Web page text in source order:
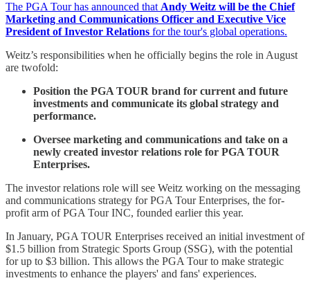
The PGA Tour has announced thatAndy Weitz will be the Chief
Marketing and Communications Officer and Executive Vice
President of Investor Relations for the tour's global operations.
Weitz’s responsibilities when he officially begins the role in August
are twofold:
Position the PGA TOUR brand for current and future
investments and communicate its global strategy and
performance.
Oversee marketing and communications and take on a
newly created investor relations role for PGA TOUR
Enterprises.
The investor relations role will see Weitz working on the messaging
and communications strategy for PGA Tour Enterprises, the for-
profit arm of PGA Tour INC, founded earlier this year.
In January, PGA TOUR Enterprises received an initial investment of
$1.5 billion from Strategic Sports Group (SSG), with the potential
for up to $3 billion. This allows the PGA Tour to make strategic
investments to enhance the players' and fans' experiences.